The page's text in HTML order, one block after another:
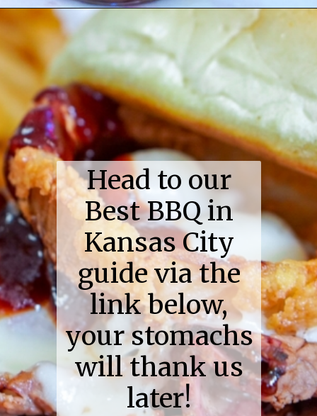
Opening
Head to our
Best BBQ in
Kansas City
guide via the
link below,
your stomachs
will thank us
later!